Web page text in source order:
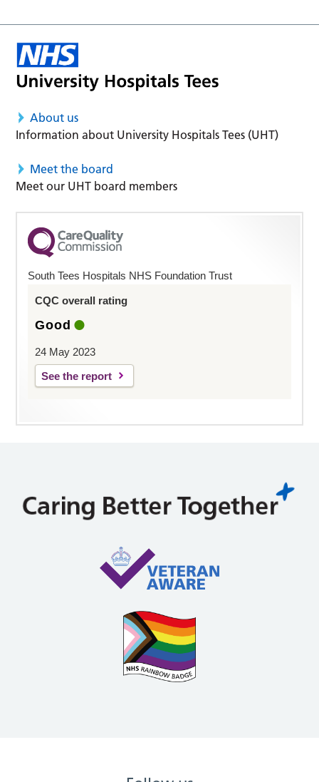
About us
Information about University Hospitals Tees (UHT)
Meet the board
Meet our UHT board members
South Tees Hospitals NHS Foundation Trust
CQC overall rating
Good
24 May 2023
See the report